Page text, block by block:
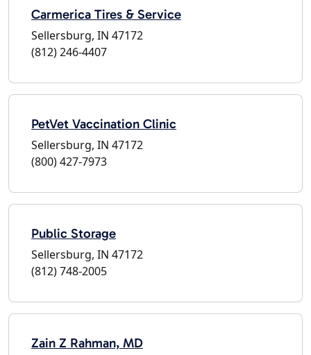
Carmerica Tires & Service
Sellersburg, IN 47172
(812) 246-4407
PetVet Vaccination Clinic
Sellersburg, IN 47172
(800) 427-7973
Public Storage
Sellersburg, IN 47172
(812) 748-2005
Zain Z Rahman, MD